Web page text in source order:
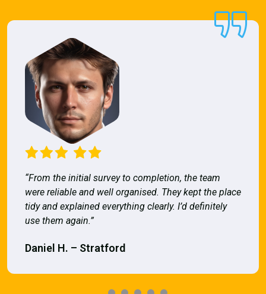
“From the initial survey to completion, the team
were reliable and well organised. They kept the place
tidy and explained everything clearly. I’d definitely
use them again.”
Daniel H. – Stratford